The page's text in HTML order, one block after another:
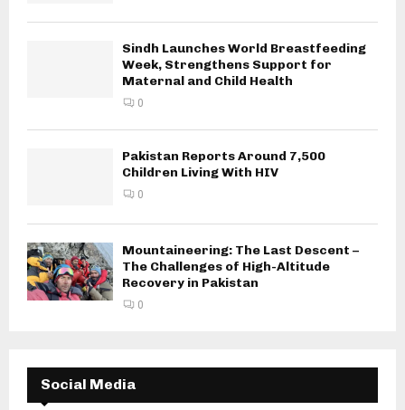
Sindh Launches World Breastfeeding
Week, Strengthens Support for
Maternal and Child Health
0
Pakistan Reports Around 7,500
Children Living With HIV
0
Mountaineering: The Last Descent –
The Challenges of High-Altitude
Recovery in Pakistan
0
Social Media